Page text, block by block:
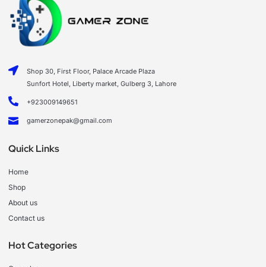
Shop 30, First Floor, Palace Arcade Plaza
Sunfort Hotel, Liberty market, Gulberg 3, Lahore
+923009149651
gamerzonepak@gmail.com
Quick Links
Home
Shop
About us
Contact us
Hot Categories